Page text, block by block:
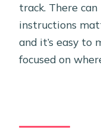
track. There
instructions
and it’s easy to
focused on